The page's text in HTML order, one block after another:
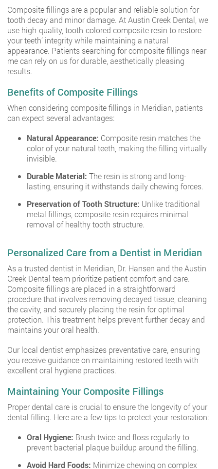
Composite fillings are a popular and reliable solution for
tooth decay and minor damage. At Austin Creek Dental, we
use high-quality, tooth-colored composite resin to restore
your teeth’ integrity while maintaining a natural
appearance. Patients searching for composite fillings near
me can rely on us for durable, aesthetically pleasing
results.
Benefits of Composite Fillings
When considering composite fillings in Meridian, patients
can expect several advantages:
Natural Appearance: Composite resin matches the
color of your natural teeth, making the filling virtually
invisible.
Durable Material: The resin is strong and long-
lasting, ensuring it withstands daily chewing forces.
Preservation of Tooth Structure: Unlike traditional
metal fillings, composite resin requires minimal
removal of healthy tooth structure.
Personalized Care from a Dentist in Meridian
As a trusted dentist in Meridian, Dr. Hansen and the Austin
Creek Dental team prioritize patient comfort and care.
Composite fillings are placed in a straightforward
procedure that involves removing decayed tissue, cleaning
the cavity, and securely placing the resin for optimal
protection. This treatment helps prevent further decay and
maintains your oral health.
Our local dentist emphasizes preventative care, ensuring
you receive guidance on maintaining restored teeth with
excellent oral hygiene practices.
Maintaining Your Composite Fillings
Proper dental care is crucial to ensure the longevity of your
dental filling. Here are a few tips to protect your restoration:
Oral Hygiene: Brush twice and floss regularly to
prevent bacterial plaque buildup around the filling.
Avoid Hard Foods: Minimize chewing on complex